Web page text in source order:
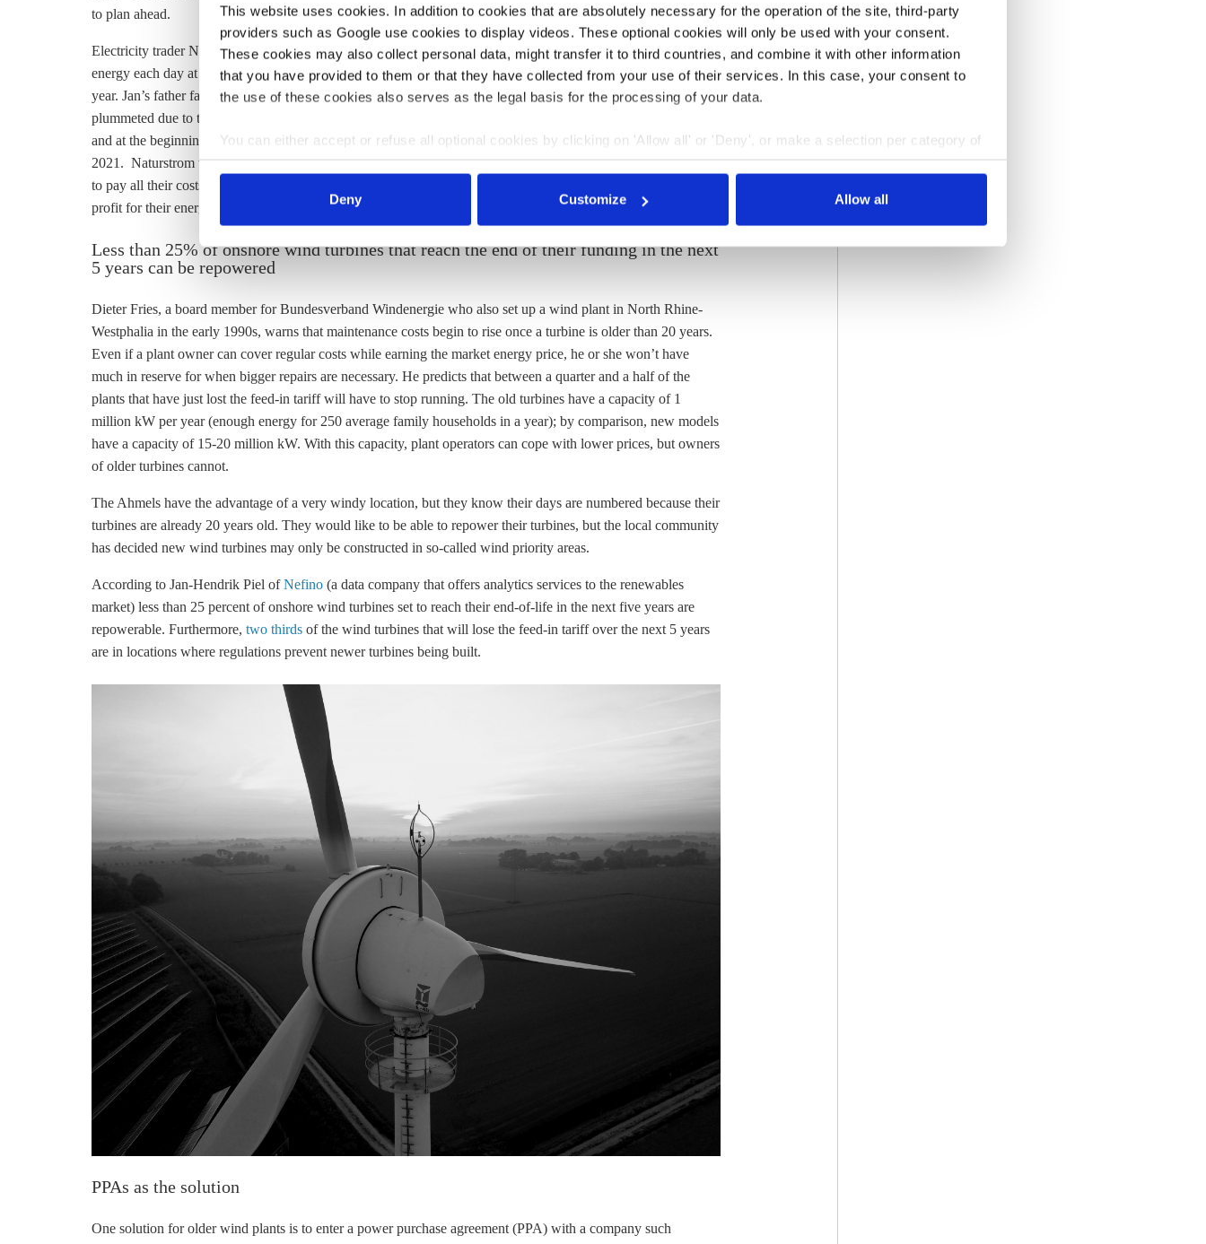
This website uses cookies. In addition to cookies that are absolutely necessary for the operation of the site, third-party
providers such as Google use cookies to display videos. These optional cookies will only be used with your consent.
These cookies may also collect personal data, might transfer it to third countries, and combine it with other information
that you have provided to them or that they have collected from your use of their services. In this case, your consent to
the use of these cookies also serves as the legal basis for the processing of your data.
You can either accept or refuse all optional cookies by clicking on 'Allow all' or 'Deny', or make a selection per category of
cookies by clicking on 'Accept selection'. You can withdraw your consent and change your settings at any time. You can
Deny
Customize Allow all
to plan ahead.
Electricity trader Naturstrom offered the Ahmels two options. They could take the riskier route and sell their
energy each day at a fluctuating price or they could choose a price on a particular day and fix it for the whole
year. Jan’s father favoured the latter, but setting a price was not so easy. In spring 2020, the electricity price
plummeted due to the pandemic, so Jan and his father decided to wait. By summer the price was rising again,
and at the beginning of July they decided it was time. They set the price with Naturstrom for the whole of
2021. Naturstrom takes a marketing fee of 0.4 ct/kwh, and the Ahmels earn 3-4 ct/kwh, from which they have
to pay all their costs. Their profit is currently 0.3-0.5 ct/kWh. By 2022, they aim to earn about 1.5 ct/kWh in
profit for their energy, and they expect the turbines will keep going until 2025 or perhaps a few years longer.
Less than 25% of onshore wind turbines that reach the end of their funding in the next
5 years can be repowered
Dieter Fries, a board member for Bundesverband Windenergie who also set up a wind plant in North Rhine-
Westphalia in the early 1990s, warns that maintenance costs begin to rise once a turbine is older than 20 years.
Even if a plant owner can cover regular costs while earning the market energy price, he or she won’t have
much in reserve for when bigger repairs are necessary. He predicts that between a quarter and a half of the
plants that have just lost the feed-in tariffwill have to stop running. The old turbines have a capacity of 1
million kW per year (enough energy for 250 average family households in a year); by comparison, new models
have a capacity of 15-20 million kW. With this capacity, plant operators can cope with lower prices, but owners
of older turbines cannot.
The Ahmels have the advantage of a very windy location, but they know their days are numbered because their
turbines are already 20 years old. They would like to be able to repower their turbines, but the local community
has decided new wind turbines may only be constructed in so-called wind priority areas.
According to Jan-Hendrik Piel ofNefino (a data company that offers analytics services to the renewables
market) less than 25 percent ofonshore wind turbines set to reach their end-of-life in the next five years are
repowerable. Furthermore, two thirds of the wind turbines that will lose the feed-in tariffover the next 5 years
are in locations where regulations prevent newer turbines being built.
PPAs as the solution
One solution for older wind plants is to enter a power purchase agreement (PPA) with a company such